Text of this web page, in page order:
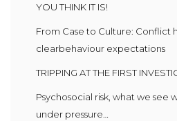
YOU THINK IT IS!
From Case to Culture: Conflict
clearbehaviour expectations
TRIPPING AT THE FIRST
Psychosocial risk, what we see
under pressure…